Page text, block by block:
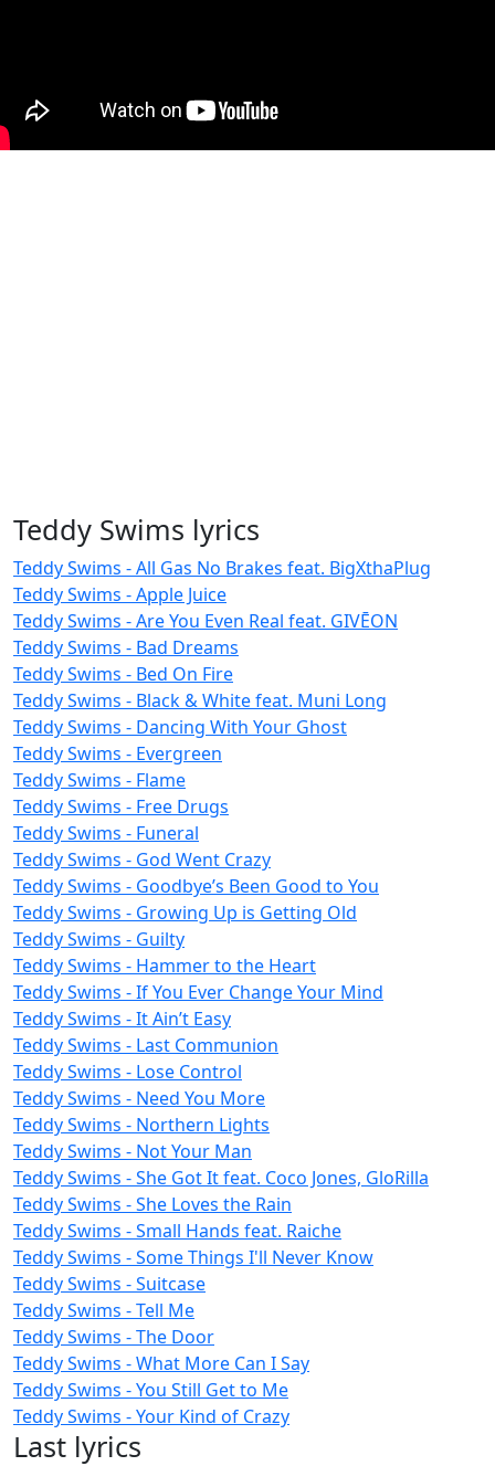
Teddy Swims lyrics
Teddy Swims - All Gas No Brakes feat. BigXthaPlug
Teddy Swims - Apple Juice
Teddy Swims - Are You Even Real feat. GIVĒON
Teddy Swims - Bad Dreams
Teddy Swims - Bed On Fire
Teddy Swims - Black & White feat. Muni Long
Teddy Swims - Dancing With Your Ghost
Teddy Swims - Evergreen
Teddy Swims - Flame
Teddy Swims - Free Drugs
Teddy Swims - Funeral
Teddy Swims - God Went Crazy
Teddy Swims - Goodbye’s Been Good to You
Teddy Swims - Growing Up is Getting Old
Teddy Swims - Guilty
Teddy Swims - Hammer to the Heart
Teddy Swims - If You Ever Change Your Mind
Teddy Swims - It Ain’t Easy
Teddy Swims - Last Communion
Teddy Swims - Lose Control
Teddy Swims - Need You More
Teddy Swims - Northern Lights
Teddy Swims - Not Your Man
Teddy Swims - She Got It feat. Coco Jones, GloRilla
Teddy Swims - She Loves the Rain
Teddy Swims - Small Hands feat. Raiche
Teddy Swims - Some Things I'll Never Know
Teddy Swims - Suitcase
Teddy Swims - Tell Me
Teddy Swims - The Door
Teddy Swims - What More Can I Say
Teddy Swims - You Still Get to Me
Teddy Swims - Your Kind of Crazy
Last lyrics